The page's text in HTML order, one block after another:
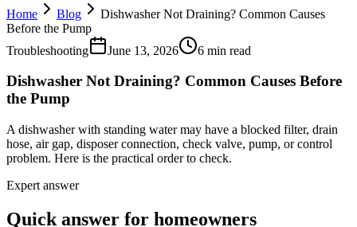
Home Blog
Dishwasher Not Draining? Common Causes
Before the Pump
Troubleshooting
June 13, 2026 6 min read
Dishwasher Not Draining? Common Causes Before
the Pump
A dishwasher with standing water may have a blocked filter, drain
hose, air gap, disposer connection, check valve, pump, or control
problem. Here is the practical order to check.
Expert answer
Quick answer for homeowners